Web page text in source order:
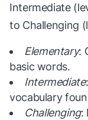
Intermediate
to Challenging
Elementary:
basic words.
Intermediate
vocabulary
Challenging: